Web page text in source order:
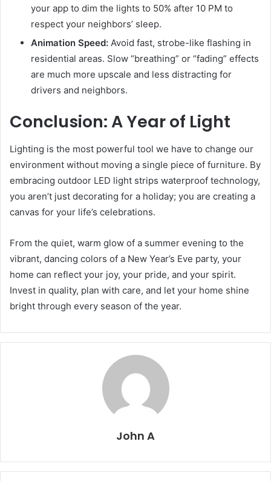
your app to dim the lights to 50% after 10 PM to
respect your neighbors’ sleep.
Animation Speed: Avoid fast, strobe-like flashing in
residential areas. Slow “breathing” or “fading” effects
are much more upscale and less distracting for
drivers and neighbors.
Conclusion: A Year of Light
Lighting is the most powerful tool we have to change our
environment without moving a single piece of furniture. By
embracing outdoor LED light strips waterproof technology,
you aren’t just decorating for a holiday; you are creating a
canvas for your life’s celebrations.
From the quiet, warm glow of a summer evening to the
vibrant, dancing colors of a New Year’s Eve party, your
home can reflect your joy, your pride, and your spirit.
Invest in quality, plan with care, and let your home shine
bright through every season of the year.
John A